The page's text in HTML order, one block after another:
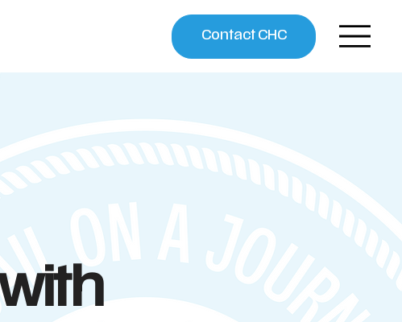
Contact CHC